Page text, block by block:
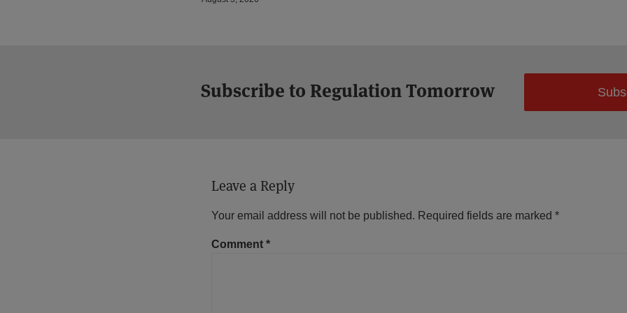
Subscribe to Regulation Tomorrow
Leave a Reply
Your email address will not be published. Required fields are marked *
Comment *